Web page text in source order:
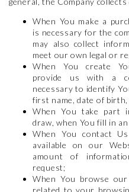
When You make a
is necessary for the
may also collect
meet our own legal or
When You create
provide us with a
necessary to identify
first name, date of
When You take part
draw, when You fill in
When You contact
available on our
amount of
request;
When You browse
related to your